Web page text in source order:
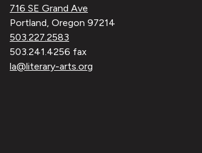
716 SE Grand Ave
Portland, Oregon 97214
503.227.2583
503.241.4256 fax
la@literary-arts.org